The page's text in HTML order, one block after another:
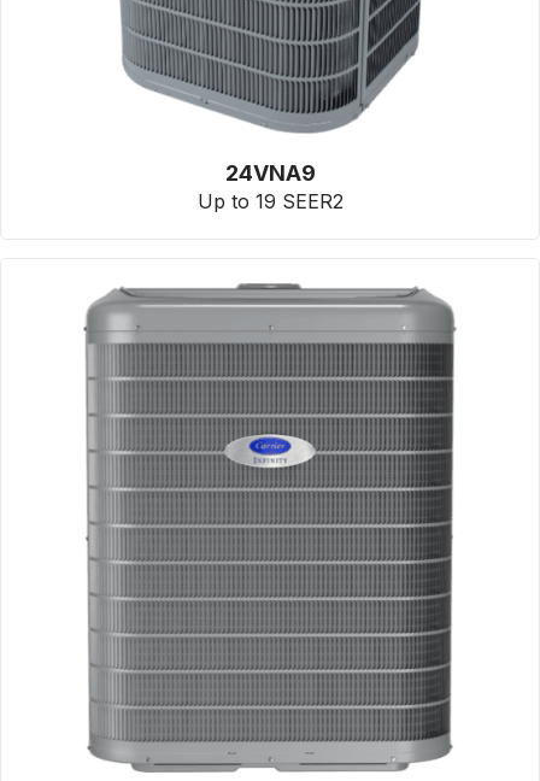
24VNA9
Up to 19 SEER2